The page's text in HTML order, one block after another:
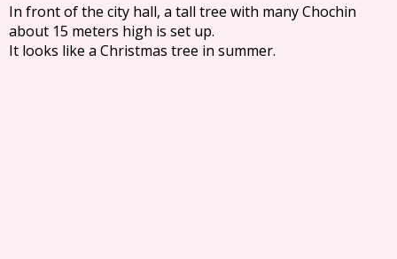
In front of the city hall, a tall tree with many Chochin
about 15 meters high is set up.
It looks like a Christmas tree in summer.